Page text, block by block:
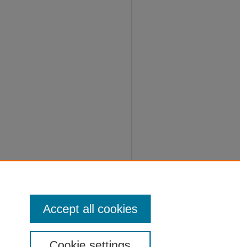
Accept all cookies